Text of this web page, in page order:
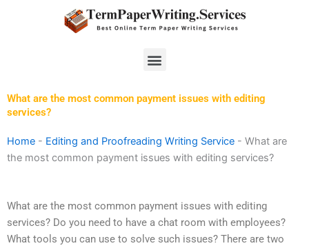
Menu
What are the most common payment issues with editing
services?
Home - Editing and Proofreading Writing Service - What are
the most common payment issues with editing services?
What are the most common payment issues with editing
services? Do you need to have a chat room with employees?
What tools you can use to solve such issues? There are two